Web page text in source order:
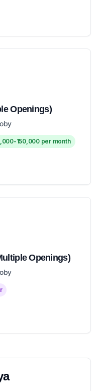
Openings)
150,000 per month
Openings)